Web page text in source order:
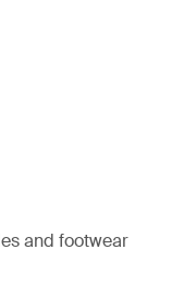
and footwear